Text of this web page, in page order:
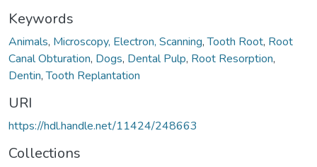
Keywords
Animals, Microscopy, Electron, Scanning,Tooth Root, Root
Canal Obturation, Dogs, Dental Pulp, Root Resorption,
Dentin,Tooth Replantation
URI
https://hdl.handle.net/11424/248663
Collections